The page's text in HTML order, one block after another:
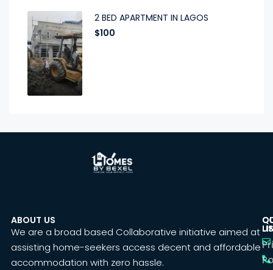
2 BED APARTMENT IN LAGOS
$100
ABOUT US
We are a broad based Collaborative initiative aimed at
assisting home-seekers access decent and affordable
accommodation with zero hassle.